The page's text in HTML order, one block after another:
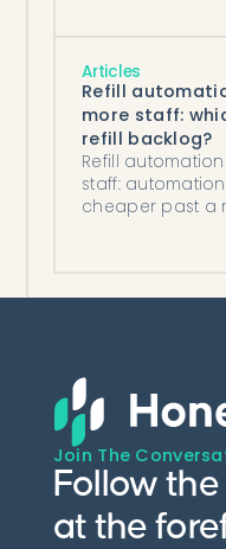
Articles
Refill
more staff:
refill backlog?
Refill
staff:
cheaper past a
Join The
Follow
at the